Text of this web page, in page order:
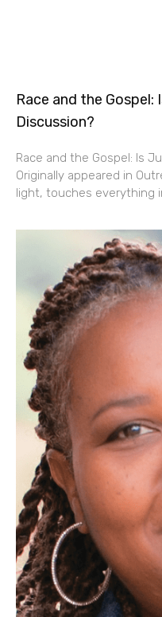
Race and the
Discussion?
Race and the Gospel: Is
Originally appeared in
light, touches everything